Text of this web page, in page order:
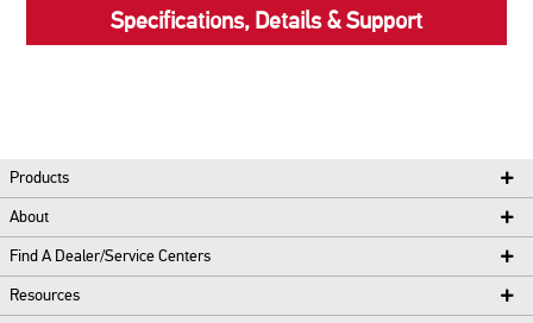
Specifications, Details & Support
Products
About
Find A Dealer/Service Centers
Resources